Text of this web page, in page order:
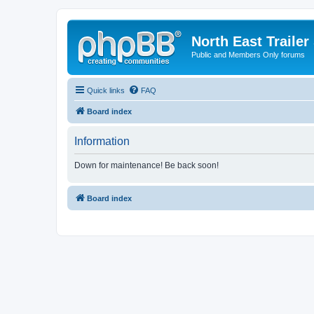
North East Trailer
Public and Members Only forums
Quick links FAQ
Board index
Information
Down for maintenance! Be back soon!
Board index